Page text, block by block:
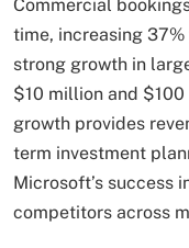
Commercial
time, increasing
strong growth in
$10 million and
growth provides
term investment
Microsoft’s success
competitors across